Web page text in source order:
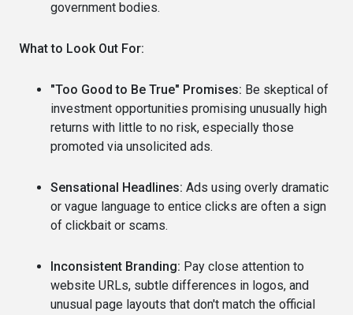
government bodies.
What to Look Out For:
"Too Good to Be True" Promises: Be skeptical of
investment opportunities promising unusually high
returns with little to no risk, especially those
promoted via unsolicited ads.
Sensational Headlines: Ads using overly dramatic
or vague language to entice clicks are often a sign
of clickbait or scams.
Inconsistent Branding: Pay close attention to
website URLs, subtle differences in logos, and
unusual page layouts that don't match the official